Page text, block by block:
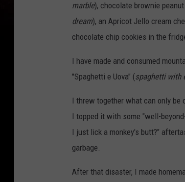
marble), chocolate brownie
dream), an Apricot Jello cream
chocolate chip cookies in the
I have made and consumed
"Spaghetti e Uova" (spaghetti with
I threw together what can only
I topped it with some "well-
I just lick a monkey's butt?"
garbage.
After that disaster, I made